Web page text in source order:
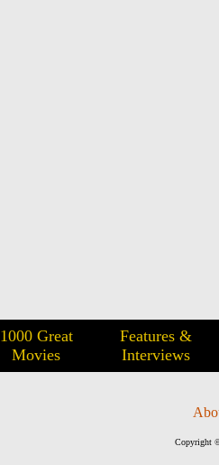
1000 Great
Movies
Features &
Interviews
Copyright